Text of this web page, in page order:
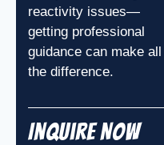
reactivity issues—
getting professional
guidance can make all
the difference.
Inquire Now